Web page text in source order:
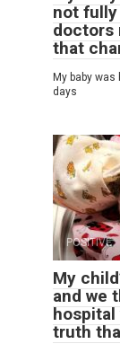
not fully
doctors
that
My baby
days
POSITIVE
My
and we
hospital
truth